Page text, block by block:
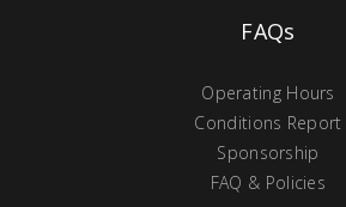
FAQs
Operating Hours
Conditions Report
Sponsorship
FAQ & Policies